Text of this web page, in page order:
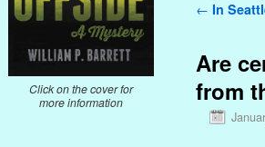
Click on the cover for
more information
Post
← In
Are
from